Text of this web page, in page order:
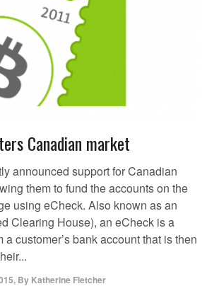
Canadian market
announced support for Canadian
them to fund the accounts on the
using eCheck. Also known as an
Clearing House), an eCheck is a
a customer’s bank account that is then
, By Katherine Fletcher